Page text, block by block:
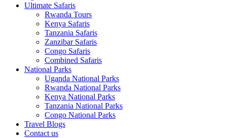
Ultimate Safaris
Rwanda Tours
Kenya Safaris
Tanzania Safaris
Zanzibar Safaris
Congo Safaris
Combined Safaris
National Parks
Uganda National Parks
Rwanda National Parks
Kenya National Parks
Tanzania National Parks
Congo National Parks
Travel Blogs
Contact us